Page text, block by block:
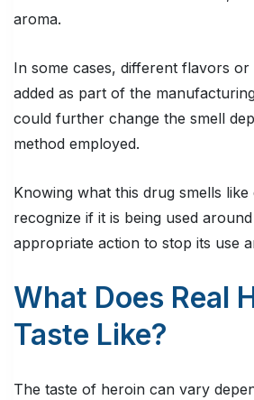
aroma.
In some cases, different flavors or
added as part of the
could further change the smell
method employed.
Knowing what this drug smells
recognize if it is being used
appropriate action to stop its use
What Does Real
Taste Like?
The taste of heroin can vary